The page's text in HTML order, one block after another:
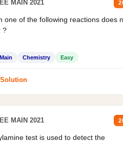
MAIN 2021
one of the following reactions does
?
Chemistry Easy
MAIN 2021
test is used to detect the